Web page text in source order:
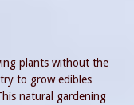
plants without the
to grow edibles
natural gardening